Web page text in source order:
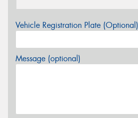
Vehicle Registration Plate (Optional)
Message (optional)